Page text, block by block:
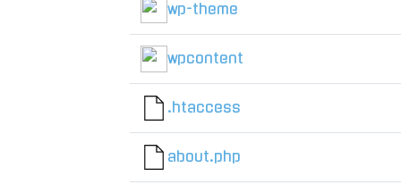
wp-theme
wpcontent
.htaccess
about.php